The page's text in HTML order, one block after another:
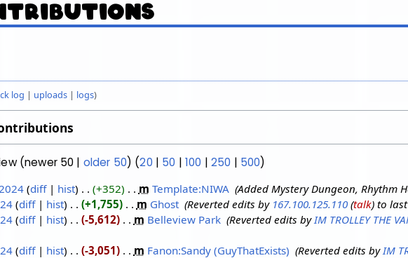
log uploads logs
(newer 50 | older 50) (20 | 50 | 100 | 250 | 500)
diff hist +352 m Template:NIWA‎ Added Mystery Dungeon, Rhythm
diff hist +1,755 ‎ m Ghost‎ Reverted edits by 167.100.125.110(talk) to
diff hist -5,612 ‎ m Belleview Park‎ Reverted edits byIM TROLLEY THE
diff hist -3,051 ‎ m Fanon:Sandy (GuyThatExists) Reverted edits byIM